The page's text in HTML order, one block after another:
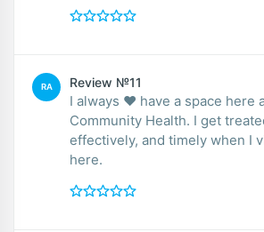
RA Review №11
I always ♥️ have a space here
Community Health. I get
effectively, and timely when I visit. My Doctor
here.